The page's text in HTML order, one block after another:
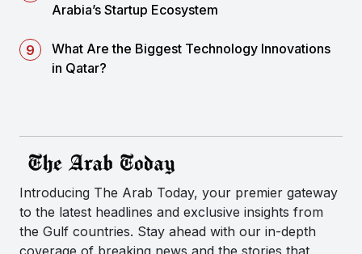
Arabia’s Startup Ecosystem
What Are the Biggest Technology Innovations
in Qatar?
Introducing The Arab Today, your premier gateway
to the latest headlines and exclusive insights from
the Gulf countries. Stay ahead with our in-depth